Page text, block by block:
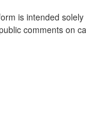
is intended
comments on